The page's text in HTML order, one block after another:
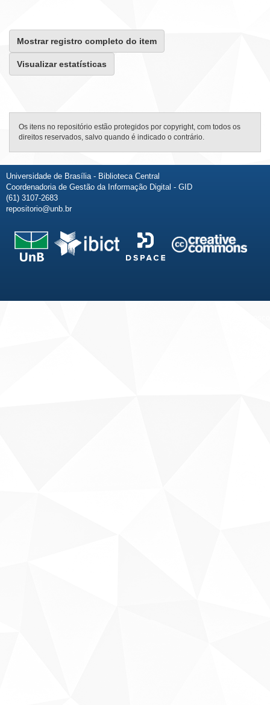
Mostrar registro completo do item
Visualizar estatísticas
Os itens no repositório estão protegidos por copyright, com todos os
direitos reservados, salvo quando é indicado o contrário.
Universidade de Brasília - Biblioteca Central
Coordenadoria de Gestão da Informação Digital - GID
(61) 3107-2683
repositorio@unb.br